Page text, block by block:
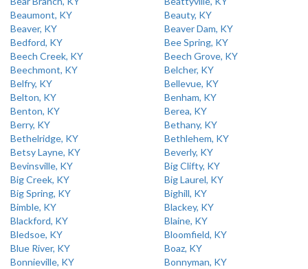
Beaumont, KY
Beauty, KY
Beaver, KY
Beaver Dam, KY
Bedford, KY
Bee Spring, KY
Beech Creek, KY
Beech Grove, KY
Beechmont, KY
Belcher, KY
Belfry, KY
Bellevue, KY
Belton, KY
Benham, KY
Benton, KY
Berea, KY
Berry, KY
Bethany, KY
Bethelridge, KY
Bethlehem, KY
Betsy Layne, KY
Beverly, KY
Bevinsville, KY
Big Clifty, KY
Big Creek, KY
Big Laurel, KY
Big Spring, KY
Bighill, KY
Bimble, KY
Blackey, KY
Blackford, KY
Blaine, KY
Bledsoe, KY
Bloomfield, KY
Blue River, KY
Boaz, KY
Bonnieville, KY
Bonnyman, KY